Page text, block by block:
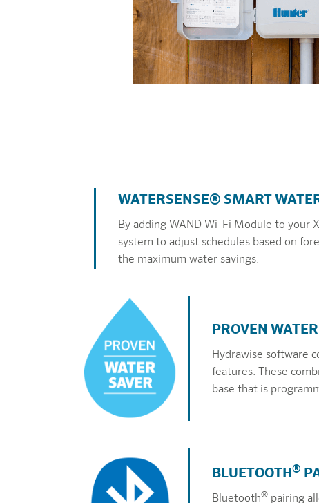
WATERSENSE® SMART
By adding WAND Wi-Fi Module to your
system to adjust schedules based on
the maximum water savings.
PROVEN
Hydrawise software
features. These
base that is
BLUETOOTH ®
Bluetooth® pairing